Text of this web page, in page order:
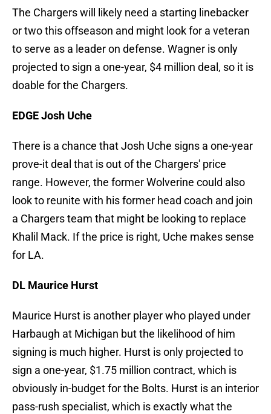
The Chargers will likely need a starting linebacker
or two this offseason and might look for a veteran
to serve as a leader on defense. Wagner is only
projected to sign a one-year, $4 million deal, so it is
doable for the Chargers.
EDGE Josh Uche
There is a chance that Josh Uche signs a one-year
prove-it deal that is out of the Chargers' price
range. However, the former Wolverine could also
look to reunite with his former head coach and join
a Chargers team that might be looking to replace
Khalil Mack. If the price is right, Uche makes sense
for LA.
DL Maurice Hurst
Maurice Hurst is another player who played under
Harbaugh at Michigan but the likelihood of him
signing is much higher. Hurst is only projected to
sign a one-year, $1.75 million contract, which is
obviously in-budget for the Bolts. Hurst is an interior
pass-rush specialist, which is exactly what the